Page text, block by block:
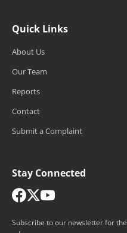
Quick Links
About Us
Our Team
Reports
Contact
Submit a Complaint
Stay Connected
Subscribe to our newsletter for